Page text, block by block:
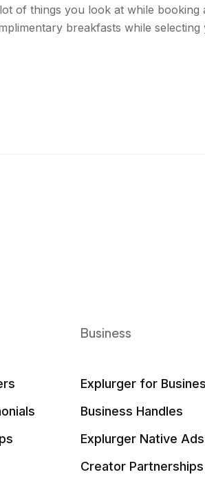
of things you look at while
breakfasts while
Business
Explurger for
Business Handles
Explurger Native Ads
Creator Partnerships